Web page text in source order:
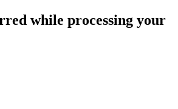
while processing your